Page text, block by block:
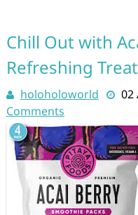
Chill Out with
Refreshing
holoholoworld 02
Comments